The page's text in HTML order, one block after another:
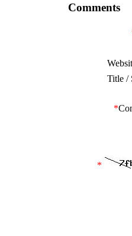
Comments
Title /
*
*